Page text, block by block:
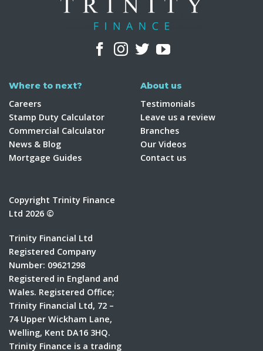
Where to next?
Careers
Stamp Duty Calculator
Commercial Calculator
News & Blog
Mortgage Guides
About us
Testimonials
Leave us a review
Branches
Our Videos
Contact us
Copyright Trinity Finance
Ltd 2026 ©
Trinity Financial Ltd
Registered Company
Number: 09621298
Registered in England and
Wales. Registered Office;
Trinity Financial Ltd, 72 –
74 Upper Wickham Lane,
Welling, Kent DA16 3HQ.
Trinity Finance is a trading